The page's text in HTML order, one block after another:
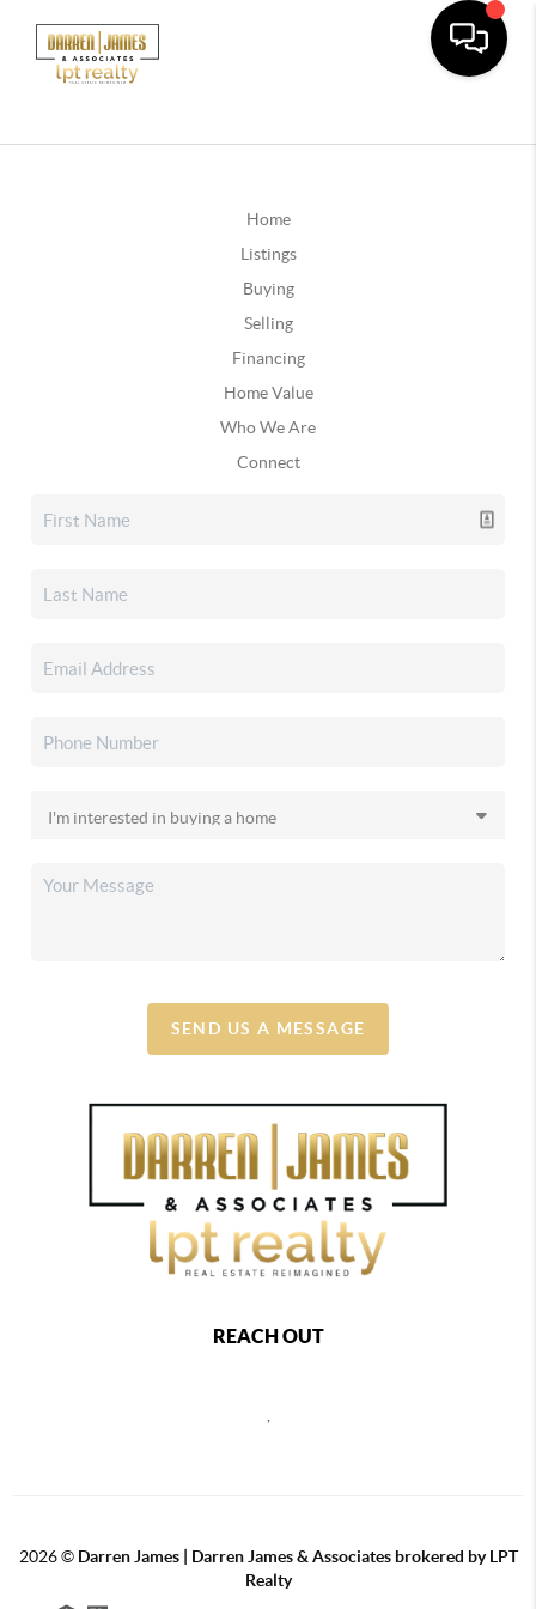
Home
Listings
Buying
Selling
Financing
Home Value
Who We Are
Connect
SEND US A MESSAGE
REACH OUT
,
2026© Darren James | Darren James & Associates brokered by LPT
Realty